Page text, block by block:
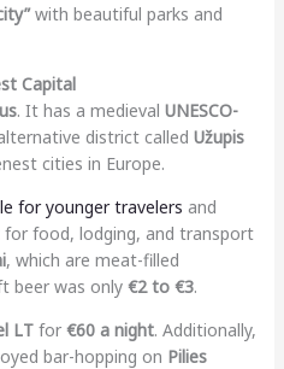
with beautiful parks and
Capital
. It has a medieval UNESCO-
district called Užupis
cities in Europe.
for younger travelers and
for food, lodging, and transport
, which are meat-filled
beer was only €2 to €3.
LTfor €60 a night. Additionally,
bar-hopping on Pilies